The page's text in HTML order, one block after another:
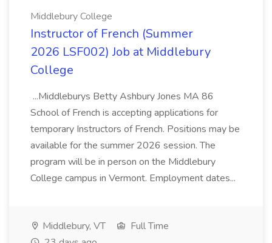
Middlebury College
Instructor of French (Summer
2026 LSF002) Job at Middlebury
College
...Middleburys Betty Ashbury Jones MA 86
School of French is accepting applications for
temporary Instructors of French. Positions may be
available for the summer 2026 session. The
program will be in person on the Middlebury
College campus in Vermont. Employment dates...
Middlebury, VT
Full Time